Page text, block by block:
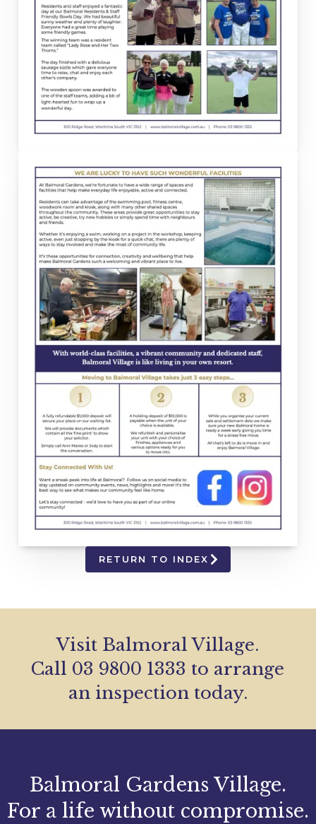
RETURN TO INDEX
Visit Balmoral Village.
Call 03 9800 1333 to arrange
an inspection today.
Balmoral Gardens Village.
For a life without compromise.